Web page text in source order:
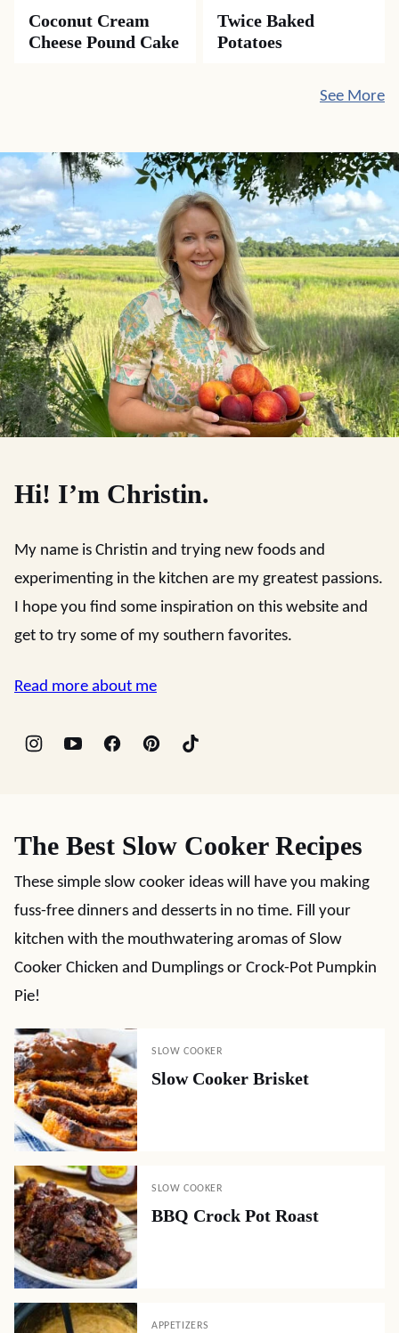
Coconut Cream
Cheese Pound Cake
Twice Baked
Potatoes
See More
Hi! I’m Christin.
My name is Christin and trying new foods and
experimenting in the kitchen are my greatest passions.
I hope you find some inspiration on this website and
get to try some of my southern favorites.
Read more about me
The Best Slow Cooker Recipes
These simple slow cooker ideas will have you making
fuss-free dinners and desserts in no time. Fill your
kitchen with the mouthwatering aromas of Slow
Cooker Chicken and Dumplings or Crock-Pot Pumpkin
Pie!
SLOW COOKER
Slow Cooker Brisket
SLOW COOKER
BBQ Crock Pot Roast
APPETIZERS